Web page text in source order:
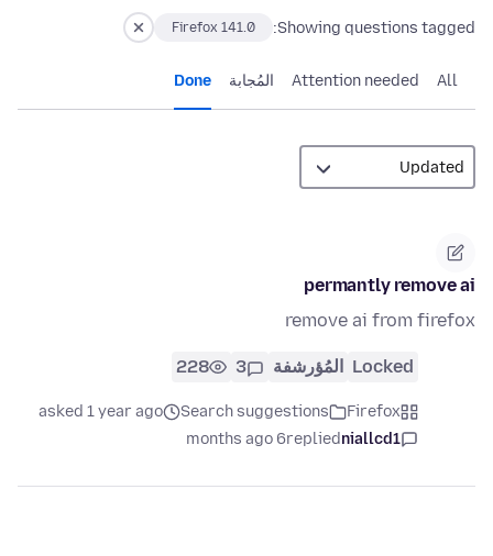
Showing questions tagged:
Firefox 141.0
All
Attention needed المُجابة Done
permantly remove ai
remove ai from firefox
Locked المُؤرشفة 3
228
Firefox
Search suggestions
asked 1 year ago
niallcd1
replied
6 months ago